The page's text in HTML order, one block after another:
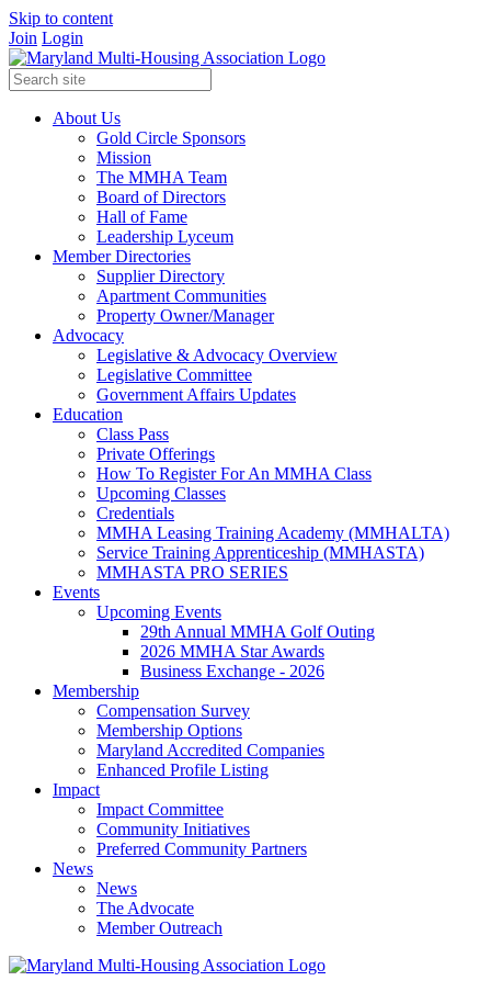
Skip to content
Join Login
About Us
Gold Circle Sponsors
Mission
The MMHA Team
Board of Directors
Hall of Fame
Leadership Lyceum
Member Directories
Supplier Directory
Apartment Communities
Property Owner/Manager
Advocacy
Legislative & Advocacy Overview
Legislative Committee
Government Affairs Updates
Education
Class Pass
Private Offerings
How To Register For An MMHA Class
Upcoming Classes
Credentials
MMHA Leasing Training Academy (MMHALTA)
Service Training Apprenticeship (MMHASTA)
MMHASTA PRO SERIES
Events
Upcoming Events
29th Annual MMHA Golf Outing
2026 MMHA Star Awards
Business Exchange - 2026
Membership
Compensation Survey
Membership Options
Maryland Accredited Companies
Enhanced Profile Listing
Impact
Impact Committee
Community Initiatives
Preferred Community Partners
News
News
The Advocate
Member Outreach